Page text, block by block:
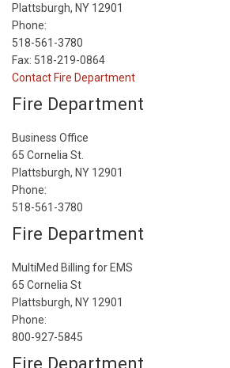
Plattsburgh, NY 12901
Phone:
518-561-3780
Fax: 518-219-0864
Contact Fire Department
Fire Department
Business Office
65 Cornelia St.
Plattsburgh, NY 12901
Phone:
518-561-3780
Fire Department
MultiMed Billing for EMS
65 Cornelia St
Plattsburgh, NY 12901
Phone:
800-927-5845
Fire Department